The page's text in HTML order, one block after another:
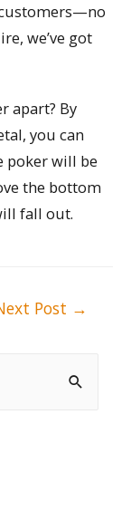
we’ve got
apart? By
you can
poker will be
the bottom
fall out.
Post →